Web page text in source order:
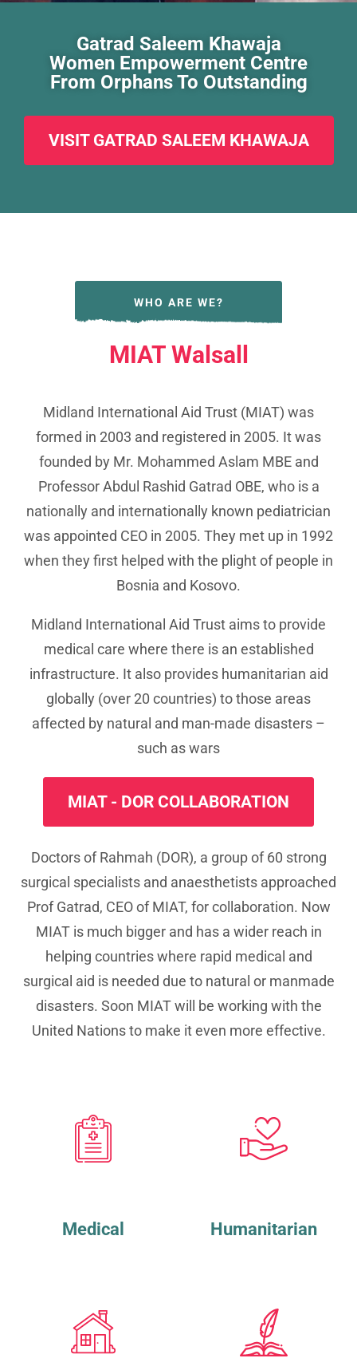
Gatrad Saleem Khawaja
Women Empowerment Centre
From Orphans To Outstanding
VISIT GATRAD SALEEM KHAWAJA
WHO ARE WE?
MIAT Walsall
Midland International Aid Trust (MIAT) was
formed in 2003 and registered in 2005. It was
founded by Mr. Mohammed Aslam MBE and
Professor Abdul Rashid Gatrad OBE, who is a
nationally and internationally known pediatrician
was appointed CEO in 2005. They met up in 1992
when they first helped with the plight of people in
Bosnia and Kosovo.
Midland International Aid Trust aims to provide
medical care where there is an established
infrastructure. It also provides humanitarian aid
globally (over 20 countries) to those areas
affected by natural and man-made disasters –
such as wars
MIAT - DOR COLLABORATION
Doctors of Rahmah (DOR), a group of 60 strong
surgical specialists and anaesthetists approached
Prof Gatrad, CEO of MIAT, for collaboration. Now
MIAT is much bigger and has a wider reach in
helping countries where rapid medical and
surgical aid is needed due to natural or manmade
disasters. Soon MIAT will be working with the
United Nations to make it even more effective.
Medical Humanitarian